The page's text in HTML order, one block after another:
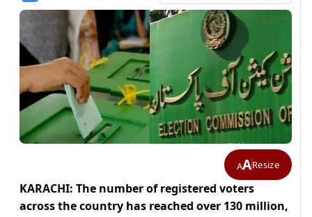
AAResize
KARACHI: The number of registered voters
across the country has reached over 130 million,